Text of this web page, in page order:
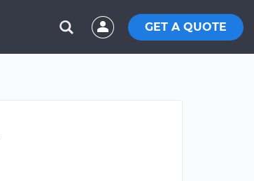
GET A QUOTE